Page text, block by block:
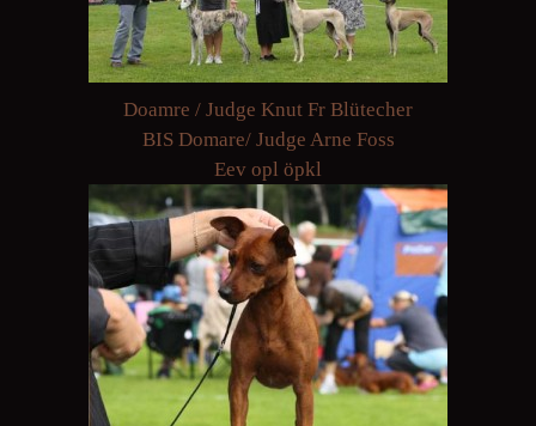
Doamre / Judge Knut Fr Blütecher
BIS Domare/ Judge Arne Foss
Eev opl öpkl